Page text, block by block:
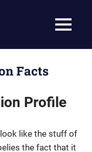
MENU
Facts
Profile
like the stuff of
the fact that it